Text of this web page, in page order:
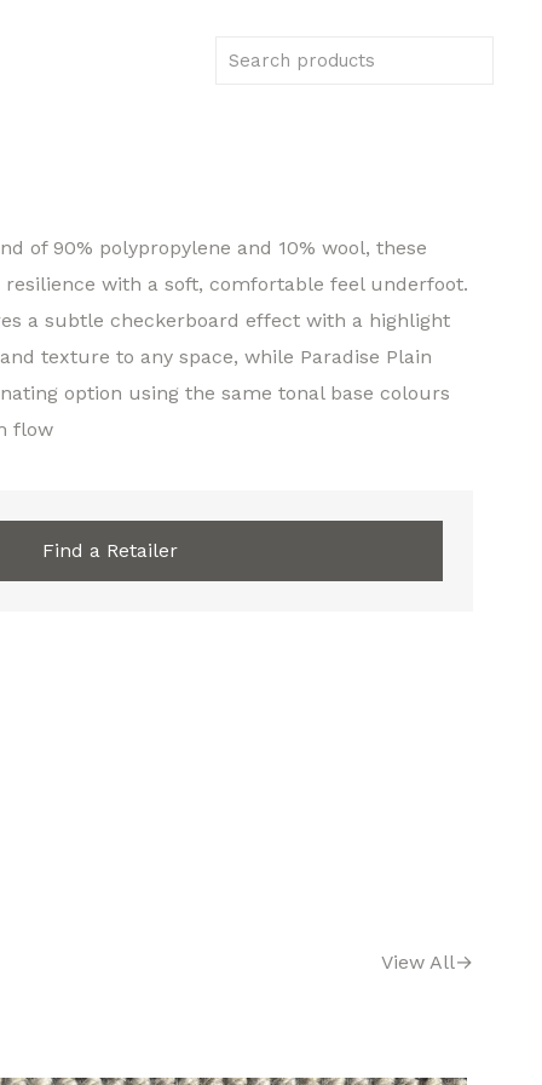
of 90% polypropylene and 10% wool, these
with a soft, comfortable feel underfoot.
a subtle checkerboard effect with a highlight
texture to any space, while Paradise Plain
option using the same tonal base colours
flow
Find a Retailer
View All→